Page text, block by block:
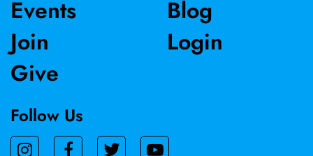
Events
Join
Give
Blog
Login
Follow Us